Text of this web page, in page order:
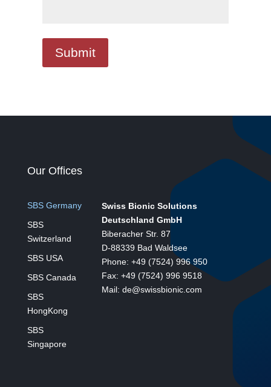
Our Offices
SBS Germany
SBS
Switzerland
SBS USA
SBS Canada
SBS
HongKong
SBS
Singapore
Swiss Bionic Solutions
Deutschland GmbH
Biberacher Str. 87
D-88339 Bad Waldsee
Phone: +49 (7524) 996 950
Fax: +49 (7524) 996 9518
Mail: de@swissbionic.com